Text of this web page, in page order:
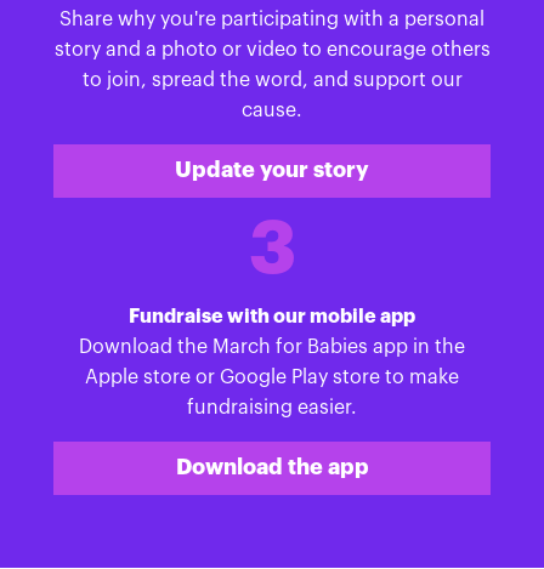
Share why you're participating with a personal
story and a photo or video to encourage others
to join, spread the word, and support our
cause.
Update your story
3
Fundraise with our mobile app
Download the March for Babies app in the
Apple store or Google Play store to make
fundraising easier.
Download the app